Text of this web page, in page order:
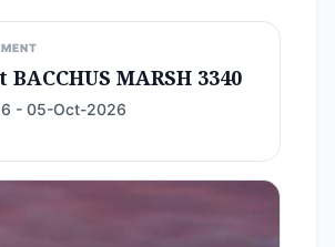
MARSH 3340
- 05-Oct-2026